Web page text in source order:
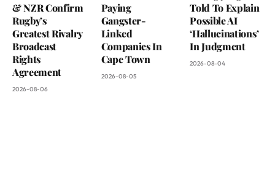
& NZR Confirm
Rugby’s
Greatest Rivalry
Broadcast
Rights
Agreement
2026-08-06
Paying
Gangster-
Linked
Companies In
Cape Town
2026-08-05
Told To Explain
Possible AI
‘Hallucinations’
In Judgment
2026-08-04